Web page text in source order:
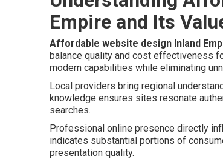
Empire and Its
Affordable website design Inland
balance quality and cost effectiveness
modern capabilities while eliminating
Local providers bring regional
knowledge ensures sites resonate
searches.
Professional online presence directly
indicates substantial portions of
presentation quality.